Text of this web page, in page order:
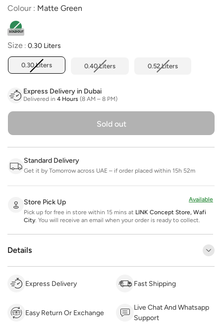
Colour : Matte Green
SOLD OUT
Size
Size : 0.30 Liters
0.30 Liters 0.40 Liters 0.52 Liters
Express Delivery in Dubai
Delivered in 4 Hours (8 AM – 8 PM)
Sold out
Standard Delivery
Get it by Tomorrow across UAE – if order placed within 15h 52m
Store Pick Up
Pick up for free in store within 15 mins at LINK Concept Store, Wafi
City. You will receive an email when your order is ready to collect.
Available
Details
Express Delivery Fast Shipping
Easy Return Or Exchange
Live Chat And Whatsapp
Support